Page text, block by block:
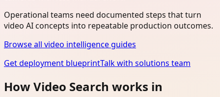
Operational teams need documented steps that turn
video AI concepts into repeatable production outcomes.
Browse all video intelligence guides
Get deployment blueprintTalk with solutions team
How Video Search works in